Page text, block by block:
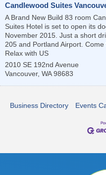
Candlewood Suites
A Brand New Build 83 room
Suites Hotel is set to open its
November 2015. Just a short
205 and Portland Airport. Come
Relax with US
2010 SE 192nd Avenue
Vancouver, WA 98683
Business Directory Events